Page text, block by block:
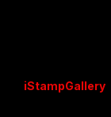
iStampGallery